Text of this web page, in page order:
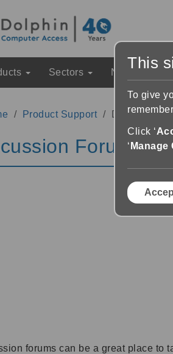
Sectors News &
Product Support Discussion
Forums
forums can be a great place to
This
To give
Click ‘
‘ Manage